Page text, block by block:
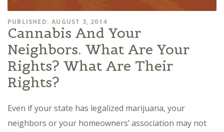
PUBLISHED: AUGUST 3, 2014
Cannabis And Your
Neighbors. What Are Your
Rights? What Are Their
Rights?
Even if your state has legalized marijuana, your
neighbors or your homeowners’ association may not